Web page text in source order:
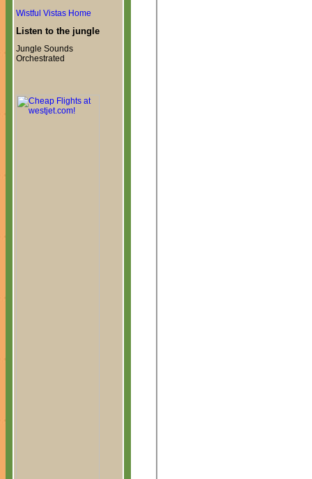
Wistful Vistas Home
Listen to the jungle
Jungle Sounds
Orchestrated